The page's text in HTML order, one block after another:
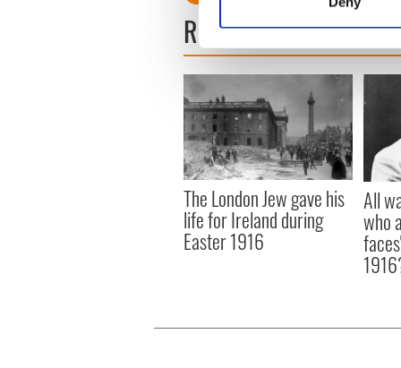
Find out more about how
We use cookies to
information about your use
other information that
READ NEXT
The London Jew gave his
life for Ireland during
Easter 1916
All
who